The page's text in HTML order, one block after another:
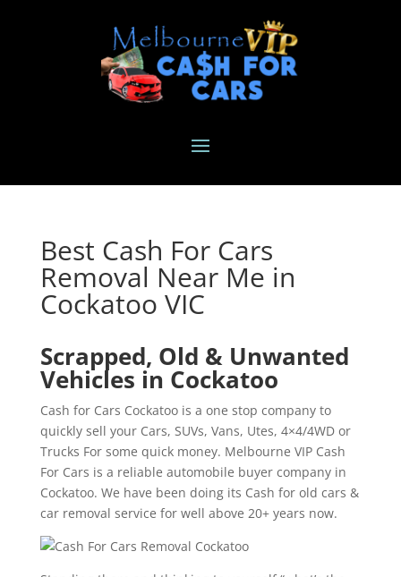
Best Cash For Cars
Removal Near Me in
Cockatoo VIC
Scrapped, Old & Unwanted
Vehicles in Cockatoo
Cash for Cars Cockatoo is a one stop company to
quickly sell your Cars, SUVs, Vans, Utes, 4×4/4WD or
Trucks For some quick money. Melbourne VIP Cash
For Cars is a reliable automobile buyer company in
Cockatoo. We have been doing its Cash for old cars &
car removal service for well above 20+ years now.